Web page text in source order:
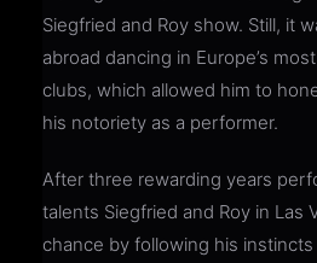
Siegfried and Roy show. Still, it
abroad dancing in Europe’s
clubs, which allowed him to
his notoriety as a performer.
After three rewarding years
talents Siegfried and Roy in Las
chance by following his